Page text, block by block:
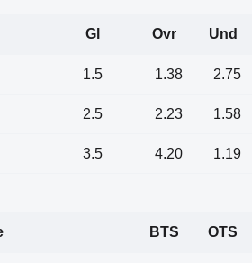
Gl Ovr Und
1.5 1.38 2.75
2.5 2.23 1.58
3.5 4.20 1.19
BTS OTS